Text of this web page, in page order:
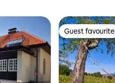
Guest favourite
Guest favourite